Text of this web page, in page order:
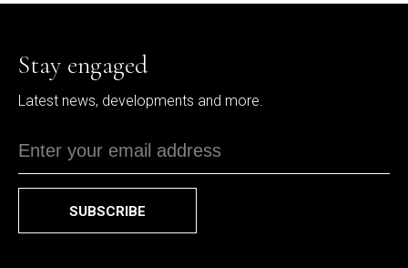
Stay engaged
Latest news, developments and more.
SUBSCRIBE